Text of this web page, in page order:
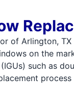
of Arlington,
on the
such as
process